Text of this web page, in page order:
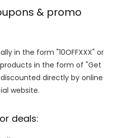
& promo
in the form "10OFFXXX" or
products in the form of "Get
directly by online
website.
deals: